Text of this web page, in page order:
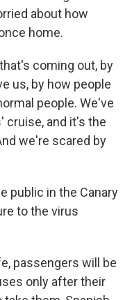
about how
home.
coming out, by
us, by how people
people. We've
cruise, and it's the
we're scared by
public in the Canary
to the virus
passengers will be
only after their